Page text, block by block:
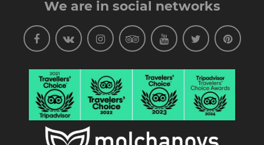
We are in social networks